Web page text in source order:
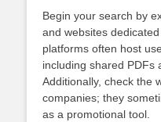
Begin your search by
and websites
platforms often host
including shared PDFs
Additionally, check the
companies; they
as a promotional tool.